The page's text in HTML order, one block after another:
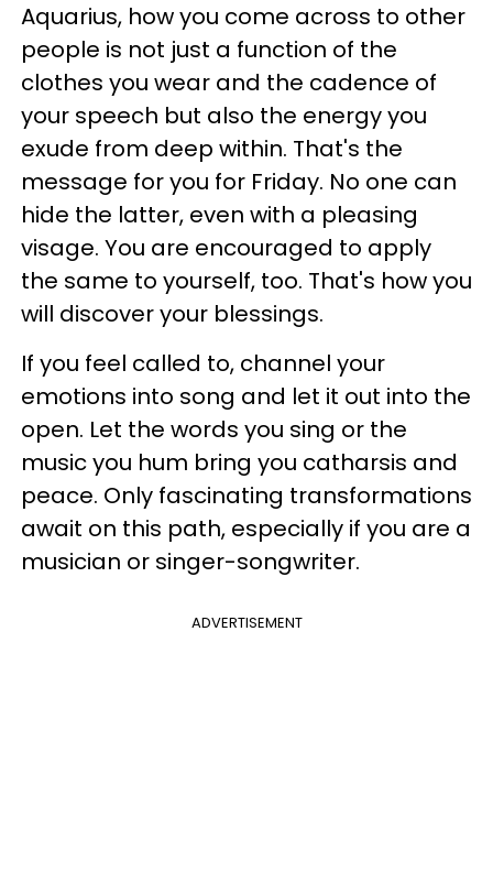
Aquarius, how you come across to other
people is not just a function of the
clothes you wear and the cadence of
your speech but also the energy you
exude from deep within. That's the
message for you for Friday. No one can
hide the latter, even with a pleasing
visage. You are encouraged to apply
the same to yourself, too. That's how you
will discover your blessings.
If you feel called to, channel your
emotions into song and let it out into the
open. Let the words you sing or the
music you hum bring you catharsis and
peace. Only fascinating transformations
await on this path, especially if you are a
musician or singer-songwriter.
ADVERTISEMENT